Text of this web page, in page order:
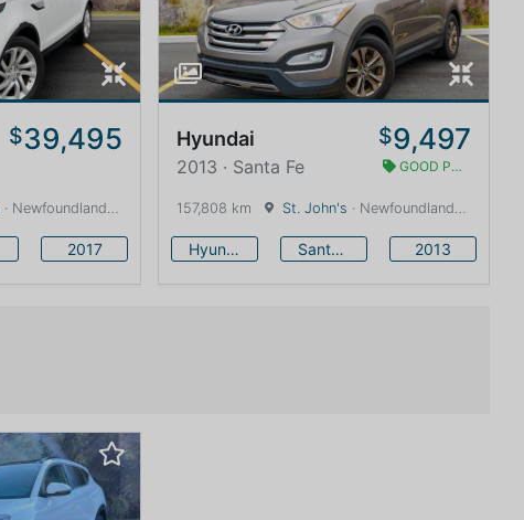
$39,495
· Newfoundland and Labrador · 1600 km
2017
Hyundai $9,497
2013 · Santa Fe GOOD PRICE
157,808 km St. John's · Newfoundland and Labrador · 1600 km
Hyundai Santa Fe 2013